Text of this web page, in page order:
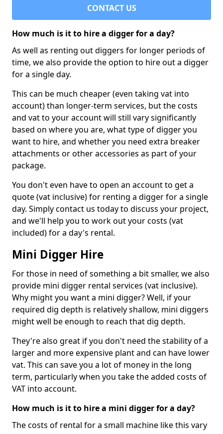
CONTACT US
How much is it to hire a digger for a day?
As well as renting out diggers for longer periods of
time, we also provide the option to hire out a digger
for a single day.
This can be much cheaper (even taking vat into
account) than longer-term services, but the costs
and vat to your account will still vary significantly
based on where you are, what type of digger you
want to hire, and whether you need extra breaker
attachments or other accessories as part of your
package.
You don't even have to open an account to get a
quote (vat inclusive) for renting a digger for a single
day. Simply contact us today to discuss your project,
and we'll help you to work out your costs (vat
included) for a day's rental.
Mini Digger Hire
For those in need of something a bit smaller, we also
provide mini digger rental services (vat inclusive).
Why might you want a mini digger? Well, if your
required dig depth is relatively shallow, mini diggers
might well be enough to reach that dig depth.
They're also great if you don't need the stability of a
larger and more expensive plant and can have lower
vat. This can save you a lot of money in the long
term, particularly when you take the added costs of
VAT into account.
How much is it to hire a mini digger for a day?
The costs of rental for a small machine like this vary